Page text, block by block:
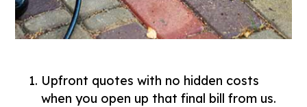
Upfront quotes with no hidden costs
when you open up that final bill from us.